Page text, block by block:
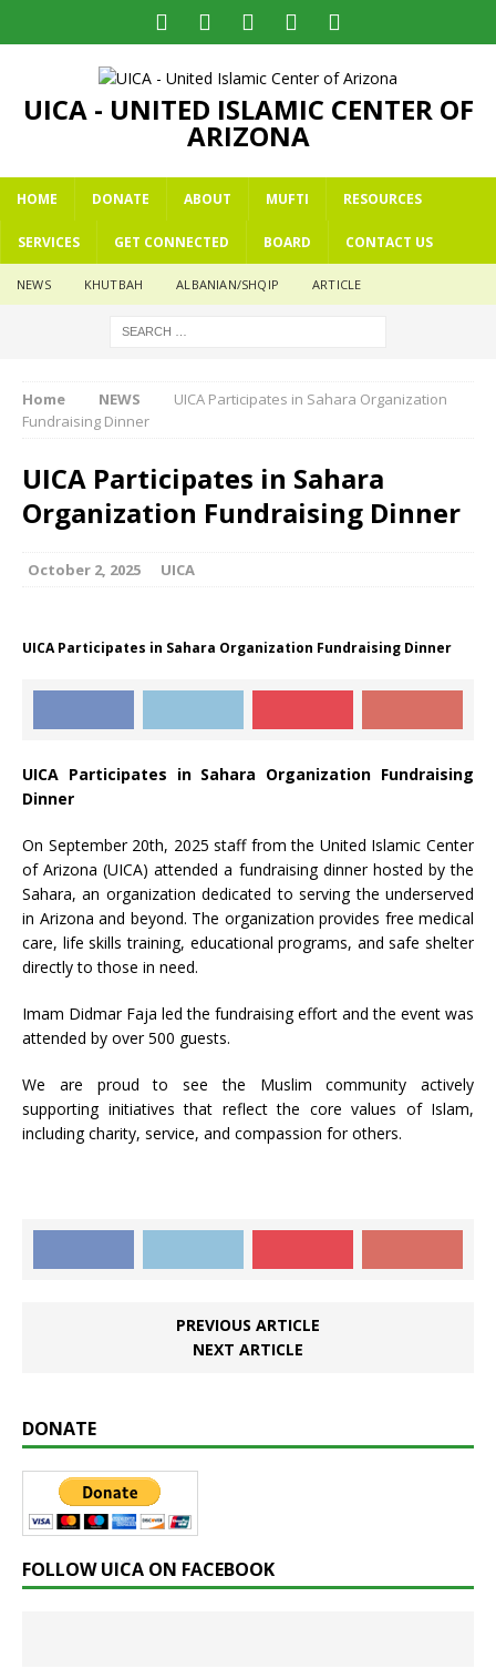
UICA - UNITED ISLAMIC CENTER OF
ARIZONA
HOME DONATE ABOUT MUFTI RESOURCES
SERVICES GET CONNECTED BOARD CONTACT US
NEWS KHUTBAH ALBANIAN/SHQIP ARTICLE
Home NEWS
UICA Participates in Sahara Organization
Fundraising Dinner
UICA Participates in Sahara
Organization Fundraising Dinner
October 2, 2025 UICA
UICA Participates in Sahara Organization Fundraising Dinner
UICA Participates in Sahara Organization Fundraising
Dinner
On September 20th, 2025 staff from the United Islamic Center
of Arizona (UICA) attended a fundraising dinner hosted by the
Sahara, an organization dedicated to serving the underserved
in Arizona and beyond. The organization provides free medical
care, life skills training, educational programs, and safe shelter
directly to those in need.
Imam Didmar Faja led the fundraising effort and the event was
attended by over 500 guests.
We are proud to see the Muslim community actively
supporting initiatives that reflect the core values of Islam,
including charity, service, and compassion for others.
PREVIOUS ARTICLE
NEXT ARTICLE
DONATE
FOLLOW UICA ON FACEBOOK